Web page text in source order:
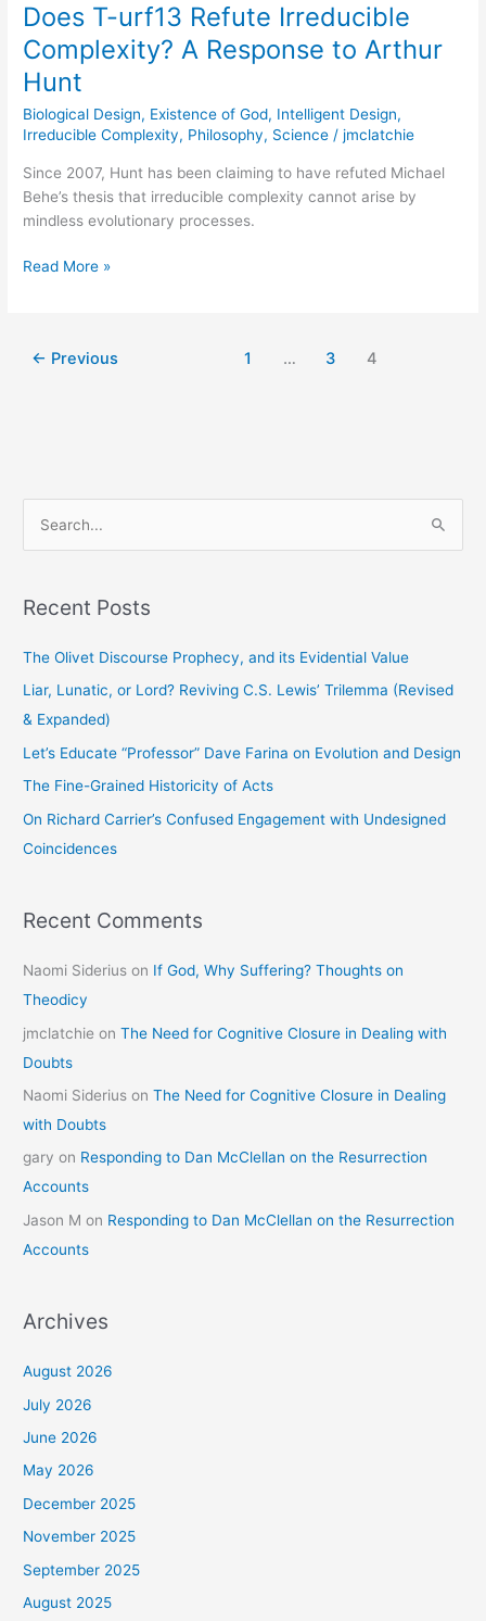
Does T-urf13 Refute Irreducible
Complexity? A Response to Arthur
Hunt
Biological Design, Existence of God, Intelligent Design,
Irreducible Complexity, Philosophy, Science /jmclatchie
Since 2007, Hunt has been claiming to have refuted Michael
Behe’s thesis that irreducible complexity cannot arise by
mindless evolutionary processes.
Read More »
← Previous 1 … 3 4
r
r
:
Recent Posts
The Olivet Discourse Prophecy, and its Evidential Value
Liar, Lunatic, or Lord? Reviving C.S. Lewis’ Trilemma (Revised
& Expanded)
Let’s Educate “Professor” Dave Farina on Evolution and Design
The Fine-Grained Historicity of Acts
On Richard Carrier’s Confused Engagement with Undesigned
Coincidences
Recent Comments
Naomi Siderius on If God, Why Suffering? Thoughts on
Theodicy
jmclatchie onThe Need for Cognitive Closure in Dealing with
Doubts
Naomi Siderius onThe Need for Cognitive Closure in Dealing
with Doubts
gary on Responding to Dan McClellan on the Resurrection
Accounts
Jason M on Responding to Dan McClellan on the Resurrection
Accounts
Archives
August 2026
July 2026
June 2026
May 2026
December 2025
November 2025
September 2025
August 2025